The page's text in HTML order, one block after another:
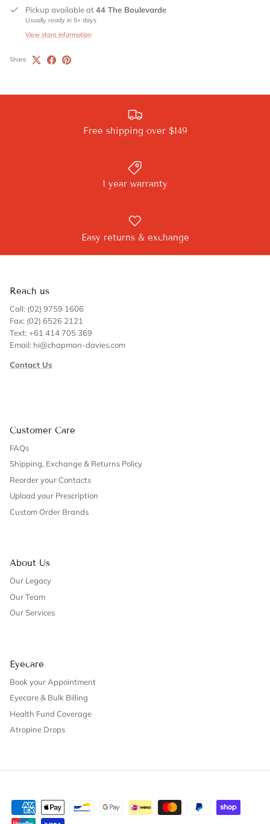
Pickup available at 44 The Boulevarde
Usually ready in 5+ days
View store information
Share
Free shipping over $149
1 year warranty
Easy returns & exchange
Reach us
Call: (02) 9759 1606
Fax: (02) 6526 2121
Text: +61 414 705 369
Email: hi@chapman-davies.com
Contact Us
Customer Care
FAQs
Shipping, Exchange & Returns Policy
Reorder your Contacts
Upload your Prescription
Custom Order Brands
About Us
Our Legacy
Our Team
Our Services
Eyecare
Book your Appointment
Eyecare & Bulk Billing
Health Fund Coverage
Atropine Drops